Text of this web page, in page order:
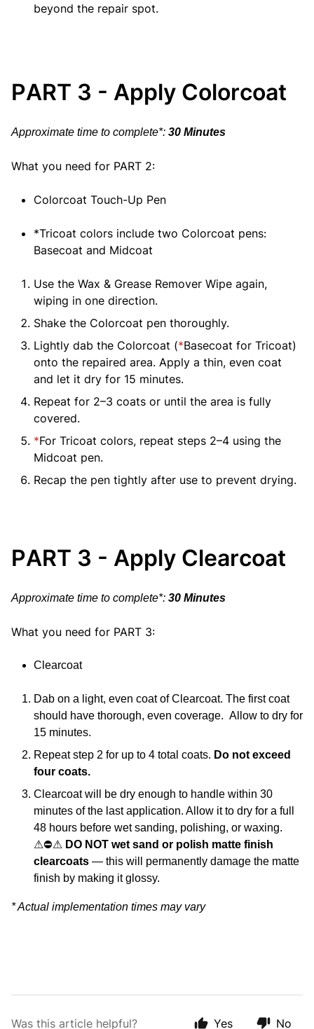
beyond the repair spot.
PART 3 - Apply Colorcoat
Approximate time to complete*: 30 Minutes
What you need for PART 2:
Colorcoat Touch-Up Pen
*Tricoat colors include two Colorcoat pens:
Basecoat and Midcoat
Use the Wax & Grease Remover Wipe again,
wiping in one direction.
Shake the Colorcoat pen thoroughly.
Lightly dab the Colorcoat (*Basecoat for Tricoat)
onto the repaired area. Apply a thin, even coat
and let it dry for 15 minutes.
Repeat for 2–3 coats or until the area is fully
covered.
*For Tricoat colors, repeat steps 2–4 using the
Midcoat pen.
Recap the pen tightly after use to prevent drying.
PART 3 - Apply Clearcoat
Approximate time to complete*: 30 Minutes
What you need for PART 3:
Clearcoat
Dab on a light, even coat of Clearcoat. The first coat
should have thorough, even coverage. Allow to dry for
15 minutes.
Repeat step 2 for up to 4 total coats. Do not exceed
four coats.
Clearcoat will be dry enough to handle within 30
minutes of the last application. Allow it to dry for a full
48 hours before wet sanding, polishing, or waxing.
⚠⛔⚠ DO NOT wet sand or polish matte finish
clearcoats — this will permanently damage the matte
finish by making it glossy.
* Actual implementation times may vary
Was this article helpful? Yes No